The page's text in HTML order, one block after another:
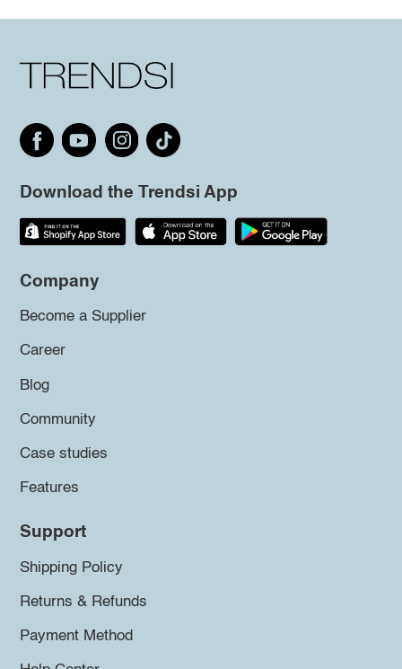
Download the Trendsi App
Company
Become a Supplier
Career
Blog
Community
Case studies
Features
Support
Shipping Policy
Returns & Refunds
Payment Method